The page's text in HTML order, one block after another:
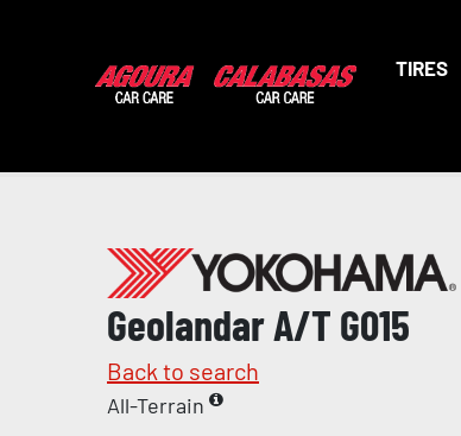
TIRES
Geolandar A/T G015
Back to search
All-Terrain